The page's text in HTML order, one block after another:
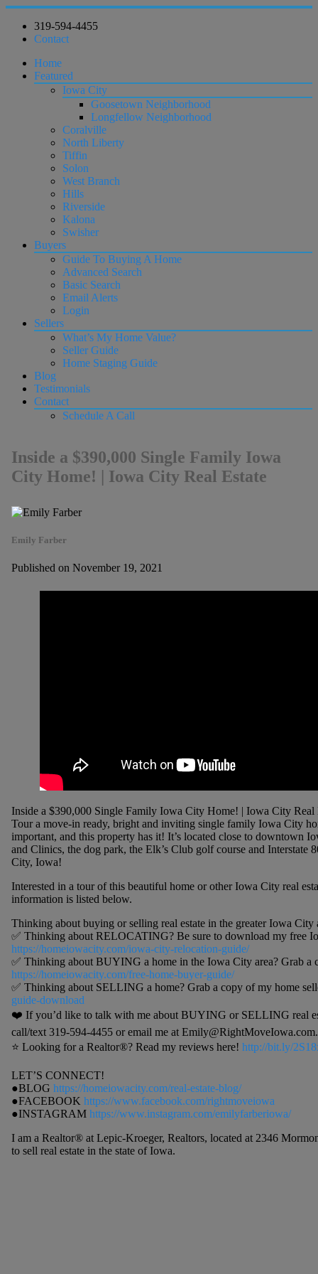
319-594-4455
Contact
Home
Featured
Iowa City
Goosetown Neighborhood
Longfellow Neighborhood
Coralville
North Liberty
Tiffin
Solon
West Branch
Hills
Riverside
Kalona
Swisher
Buyers
Guide To Buying A Home
Advanced Search
Basic Search
Email Alerts
Login
Sellers
What’s My Home Value?
Seller Guide
Home Staging Guide
Blog
Testimonials
Contact
Schedule A Call
Inside a $390,000 Single Family Iowa
City Home! | Iowa City Real Estate
Emily Farber
Published on November 19, 2021
Inside a $390,000 Single Family Iowa City Home! | Iowa City Real
Tour a move-in ready, bright and inviting single family Iowa City
important, and this property has it! It’s located close to downtown
and Clinics, the dog park, the Elk’s Club golf course and Interstate
City, Iowa!
Interested in a tour of this beautiful home or other Iowa City real
information is listed below.
Thinking about buying or selling real estate in the greater Iowa
✅ Thinking about RELOCATING? Be sure to download my free
https://homeiowacity.com/iowa-city-relocation-guide/
✅ Thinking about BUYING a home in the Iowa City area? Grab a
https://homeiowacity.com/free-home-buyer-guide/
✅ Thinking about SELLING a home? Grab a copy of my home
guide-download
❤️ If you’d like to talk with me about BUYING or SELLING real
call/text 319-594-4455 or email me at
⭐️ Looking for a Realtor®? Read my reviews here! http://bit.ly/
LET’S CONNECT!
●BLOG https://homeiowacity.com/real-estate-blog/
●FACEBOOK https://www.facebook.com/rightmoveiowa
●INSTAGRAM https://www.instagram.com/emilyfarberiowa/
I am a Realtor® at Lepic-Kroeger, Realtors, located at 2346
to sell real estate in the state of Iowa.